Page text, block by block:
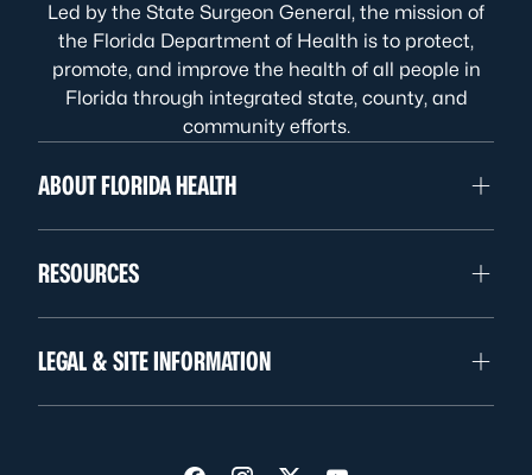
Led by the State Surgeon General, the mission of
the Florida Department of Health is to protect,
promote, and improve the health of all people in
Florida through integrated state, county, and
community efforts.
ABOUT FLORIDA HEALTH
RESOURCES
LEGAL & SITE INFORMATION